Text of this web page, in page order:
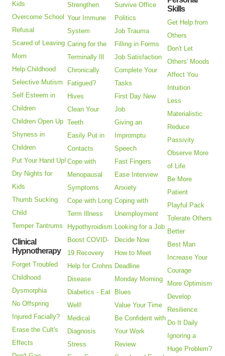
Kids
Overcome School
Refusal
Scared of Leaving
Mom
Help Childhood
Selective Mutism
Self Esteem in
Children
Children Open Up
Shyness in
Children
Put Your Hand Up!
Dry Nights for
Kids
Thumb Sucking
Child
Temper Tantrums
Clinical
Hypnotherapy
Forget Troubled
Childhood
Dysmorphia
No Offspring
Injured Facially?
Erase the Cult's
Effects
Strengthen
Your Immune
System
Caring for the
Terminally Ill
Chronically
Fatigued?
Hives
Clean Your
Teeth
Easily Put in
Contacts
Cope with
Menopausal
Symptoms
Cope with Long
Term Illness
Hypothyroidism
Boost COVID-
19 Recovery
Help for Crohns
Disease
Diabetics - Eat
Well!
Medical
Diagnosis
Stress
Survive Office
Politics
Job Trauma
Filling in Forms
Job Satisfaction
Complete Your
Tasks
First Day New
Job
Giving an
Impromptu
Speech
Fast Fingers
Ease Interview
Anxiety
Coping with
Unemployment
Looking for a Job
Decide Now
How to Meet
Deadline
Monday Morning
Blues
Value Your Time
Be Confident with
Your Work
Review
Skills
Get Help from
Others
Don't Let
Others' Moods
Affect You
Intuition
Less
Materialistic
Reduce
Passivity
Observe More
of Life
Be More
Patient
Playful Pack
Tolerate Others
Better
Best Man
Increase Your
Courage
More Optimism
Develop
Resilience
Do It Daily
Ignoring a
Huge Problem?